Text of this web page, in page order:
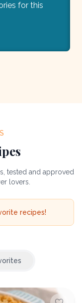
for this
tested and approved
lovers.
recipes!